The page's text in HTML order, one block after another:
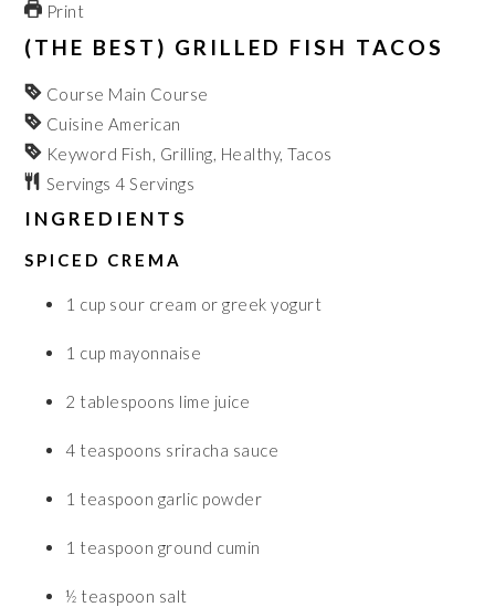
Print
(THE BEST) GRILLED FISH TACOS
Course Main Course
Cuisine American
Keyword Fish, Grilling, Healthy, Tacos
Servings 4 Servings
INGREDIENTS
SPICED CREMA
1 cup sour cream or greek yogurt
1 cup mayonnaise
2 tablespoons lime juice
4 teaspoons sriracha sauce
1 teaspoon garlic powder
1 teaspoon ground cumin
½ teaspoon salt